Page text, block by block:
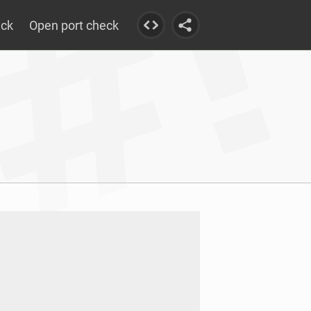
Open port check